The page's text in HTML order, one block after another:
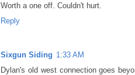
Worth a one off. Couldn't hurt.
Reply
Sixgun Siding 1:33 AM
Dylan's old west connection goes